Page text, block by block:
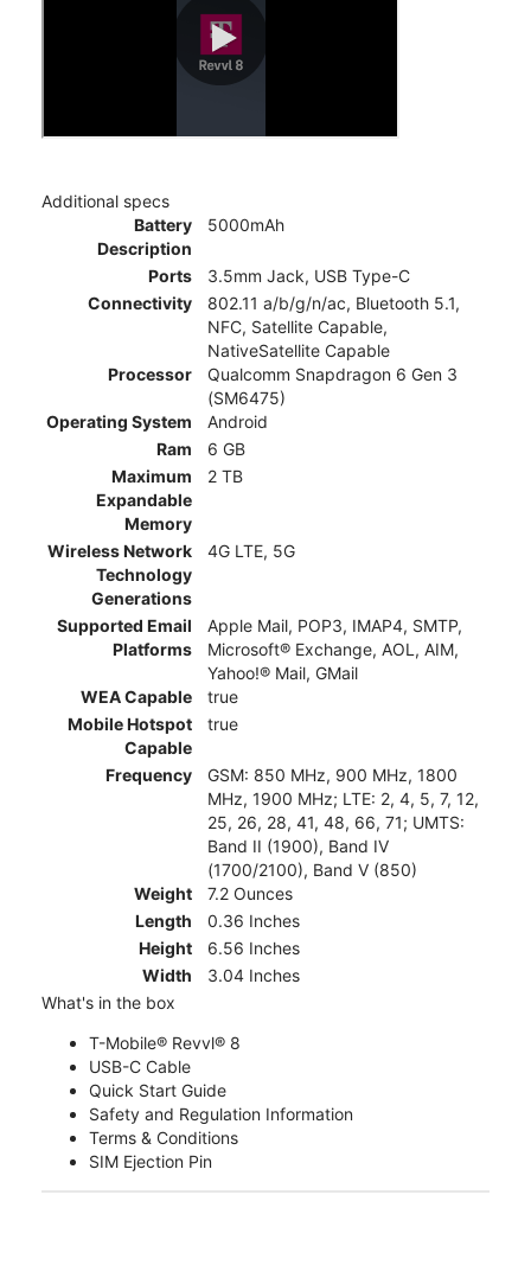
Additional specs
Battery
Description
5000mAh
Ports
3.5mm Jack, USB Type-C
Connectivity
802.11 a/b/g/n/ac, Bluetooth 5.1,
NFC, Satellite Capable,
NativeSatellite Capable
Processor
Qualcomm Snapdragon 6 Gen 3
(SM6475)
Operating System
Android
Ram
6 GB
Maximum
Expandable
Memory
2 TB
Wireless Network
Technology
Generations
4G LTE, 5G
Supported Email
Platforms
Apple Mail, POP3, IMAP4, SMTP,
Microsoft® Exchange, AOL, AIM,
Yahoo!® Mail, GMail
WEA Capable
true
Mobile Hotspot
Capable
true
Frequency
GSM: 850 MHz, 900 MHz, 1800
MHz, 1900 MHz; LTE: 2, 4, 5, 7, 12,
25, 26, 28, 41, 48, 66, 71; UMTS:
Band II (1900), Band IV
(1700/2100), Band V (850)
Weight
7.2 Ounces
Length
0.36 Inches
Height
6.56 Inches
Width
3.04 Inches
What's in the box
T-Mobile® Revvl® 8
USB-C Cable
Quick Start Guide
Safety and Regulation Information
Terms & Conditions
SIM Ejection Pin